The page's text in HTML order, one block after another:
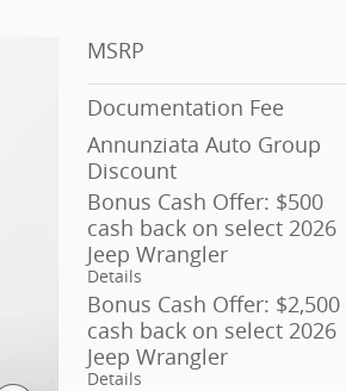
MSRP
Documentation Fee
Annunziata Auto Group
Discount
Bonus Cash Offer: $500
cash back on select 2026
Jeep Wrangler
Details
Bonus Cash Offer: $2,500
cash back on select 2026
Jeep Wrangler
Details